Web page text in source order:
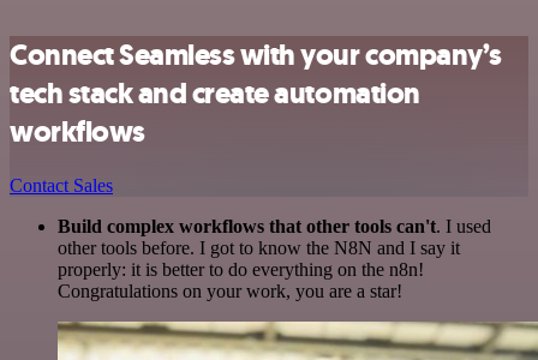
Connect Seamless with your company’s
tech stack and create automation
workflows
Contact Sales
Build complex workflows that other tools can't. I used
other tools before. I got to know the N8N and I say it
properly: it is better to do everything on the n8n!
Congratulations on your work, you are a star!